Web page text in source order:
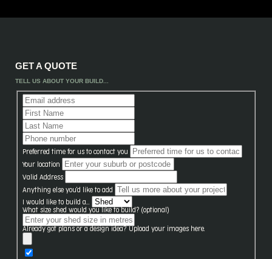
GET A QUOTE
TELL US ABOUT YOUR BUILD...
Preferred time for us to contact you
Your location
Valid Address
Anything else you'd like to add
I would like to build a...
What size shed would you like to build? (optional)
Already got plans or a design idea? Upload your images here.